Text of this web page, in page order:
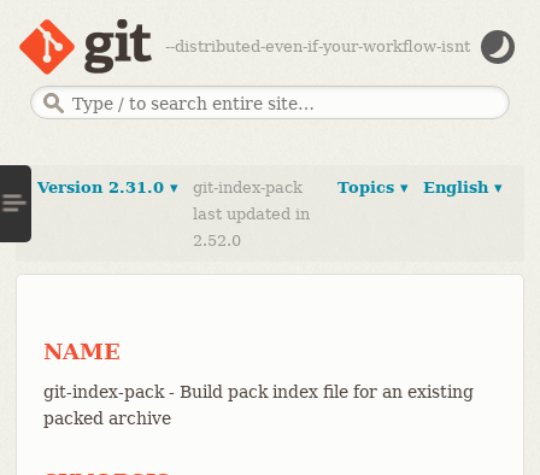
--distributed-even-if-your-workflow-isnt
English ▾
Topics ▾
Version 2.31.0 ▾
git-index-pack
last updated in
2.52.0
NAME
git-index-pack - Build pack index file for an existing
packed archive